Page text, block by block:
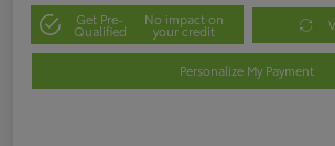
Get Pre-
Qualified
No impact on
your credit
Personalize My Payment